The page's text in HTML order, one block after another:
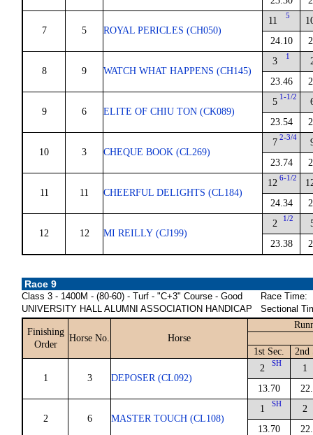
7 5 ROYAL PERICLES (CH050)
11 5
24.10
8 9 WATCH WHAT HAPPENS (CH145)
3 1
23.46
9 6 ELITE OF CHIU TON (CK089)
5 1-1/2
23.54
10 3 CHEQUE BOOK (CL269)
7 2-3/4
23.74
11 11 CHEERFUL DELIGHTS (CL184)
12 6-1/2
24.34
12 12 MI REILLY (CJ199)
2 1/2
23.38
Race 9
Class 3 - 1400M - (80-60) - Turf - "C+3" Course - Good
UNIVERSITY HALL ALUMNI ASSOCIATION HANDICAP
Race Time:
Sectional
Finishing
Order
Horse No. Horse
1st Sec. 2nd
1 3 DEPOSER (CL092)
2 SH
13.70
1
2 6 MASTER TOUCH (CL108)
1 SH
13.70
2